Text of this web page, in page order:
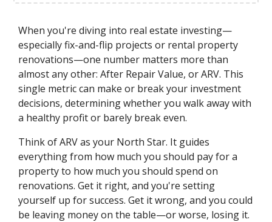
When you're diving into real estate investing—
especially fix-and-flip projects or rental property
renovations—one number matters more than
almost any other: After Repair Value, or ARV. This
single metric can make or break your investment
decisions, determining whether you walk away with
a healthy profit or barely break even.
Think of ARV as your North Star. It guides
everything from how much you should pay for a
property to how much you should spend on
renovations. Get it right, and you're setting
yourself up for success. Get it wrong, and you could
be leaving money on the table—or worse, losing it.